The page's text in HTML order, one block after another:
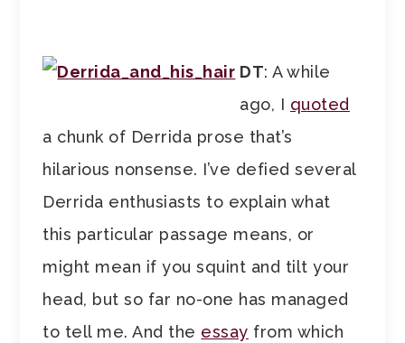
DT: A while
ago, I quoted
a chunk of Derrida prose that’s
hilarious nonsense. I’ve defied several
Derrida enthusiasts to explain what
this particular passage means, or
might mean if you squint and tilt your
head, but so far no-one has managed
to tell me. And the essay from which